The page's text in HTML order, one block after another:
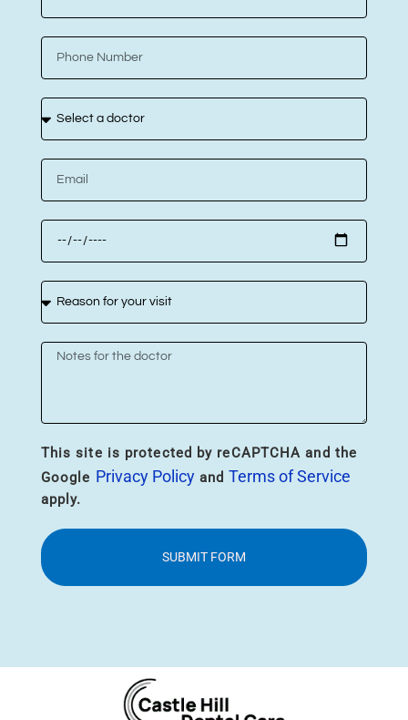
This site is protected by reCAPTCHA and the
Google Privacy Policyand Terms of Service
apply.
SUBMIT FORM